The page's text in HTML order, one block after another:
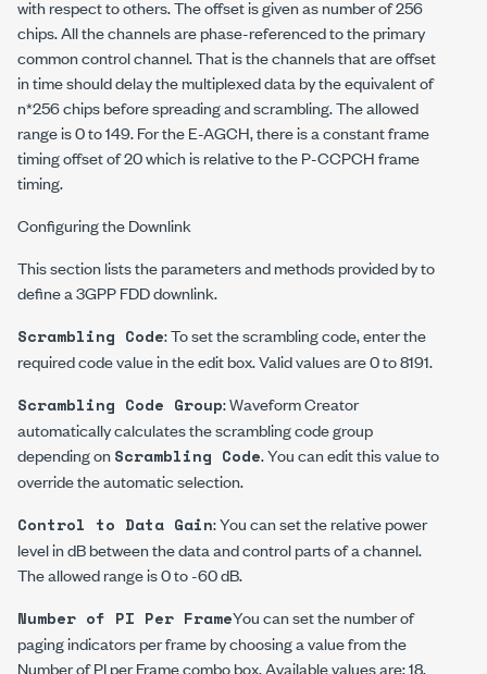
with respect to others. The offset is given as number of 256
chips. All the channels are phase-referenced to the primary
common control channel. That is the channels that are offset
in time should delay the multiplexed data by the equivalent of
n*256 chips before spreading and scrambling. The allowed
range is 0 to 149. For the E-AGCH, there is a constant frame
timing offset of 20 which is relative to the P-CCPCH frame
timing.
Configuring the Downlink
This section lists the parameters and methods provided by to
define a 3GPP FDD downlink.
Scrambling Code: To set the scrambling code, enter the
required code value in the edit box. Valid values are 0 to 8191.
Scrambling Code Group: Waveform Creator
automatically calculates the scrambling code group
depending onScrambling Code. You can edit this value to
override the automatic selection.
Control to Data Gain: You can set the relative power
level in dB between the data and control parts of a channel.
The allowed range is 0 to -60 dB.
Number of PI Per FrameYou can set the number of
paging indicators per frame by choosing a value from the
Number of PI per Frame combo box. Available values are: 18,